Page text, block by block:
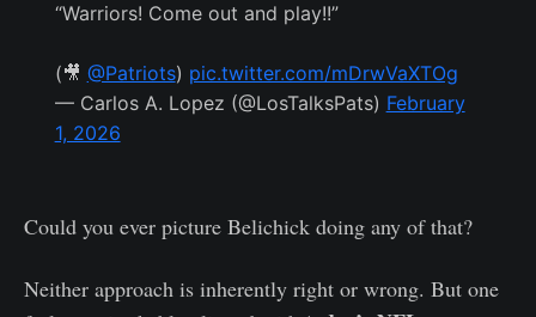
“Warriors! Come out and play!!”
(🎥 @Patriots) pic.twitter.com/mDrwVaXTOg
— Carlos A. Lopez (@LosTalksPats) February
1, 2026
Could you ever picture Belichick doing any of that?
Neither approach is inherently right or wrong. But one